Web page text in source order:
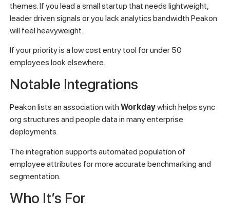
themes. If you lead a small startup that needs lightweight,
leader driven signals or you lack analytics bandwidth Peakon
will feel heavyweight.
If your priority is a low cost entry tool for under 50
employees look elsewhere.
Notable Integrations
Peakon lists an association with Workdaywhich helps sync
org structures and people data in many enterprise
deployments.
The integration supports automated population of
employee attributes for more accurate benchmarking and
segmentation.
Who It’s For